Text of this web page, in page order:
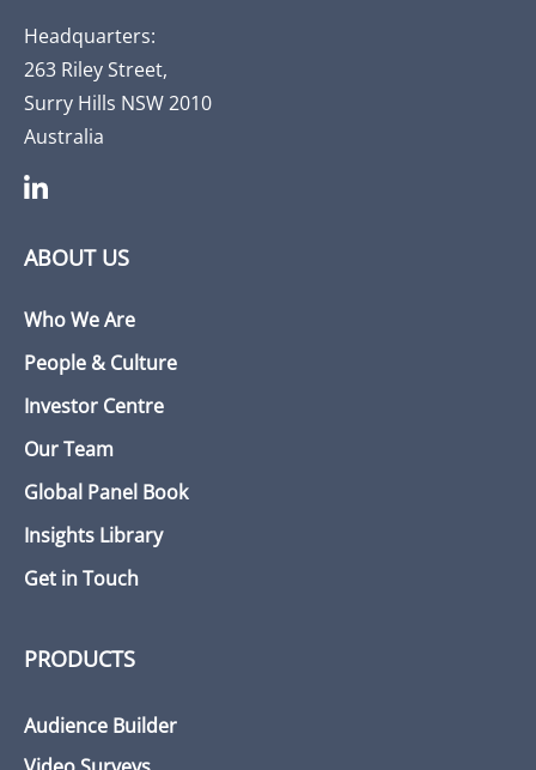
Headquarters:
263 Riley Street,
Surry Hills NSW 2010
Australia
ABOUT US
Who We Are
People & Culture
Investor Centre
Our Team
Global Panel Book
Insights Library
Get in Touch
PRODUCTS
Audience Builder